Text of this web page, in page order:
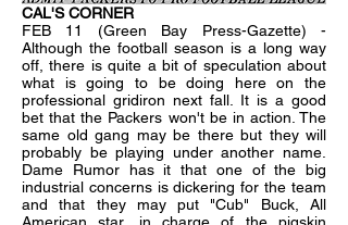
CAL'S CORNER
FEB 11 (Green Bay Press-Gazette) -
Although the football season is a long way
off, there is quite a bit of speculation about
what is going to be doing here on the
professional gridiron next fall. It is a good
bet that the Packers won't be in action. The
same old gang may be there but they will
probably be playing under another name.
Dame Rumor has it that one of the big
industrial concerns is dickering for the team
and that they may put "Cub" Buck, All